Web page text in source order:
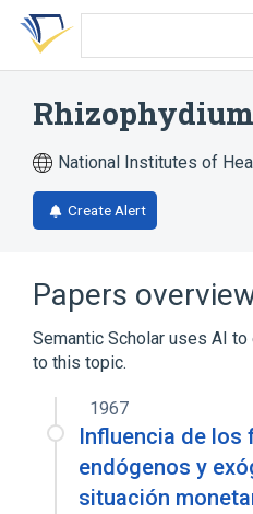
Skip
search
Skip
Skip
account
National Institutes of
Create Alert
Papers
Semantic Scholar uses AI
to this topic.
1967
Influencia de los
endógenos y
situación